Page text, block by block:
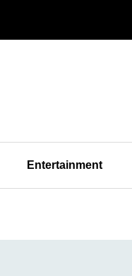
Entertainment